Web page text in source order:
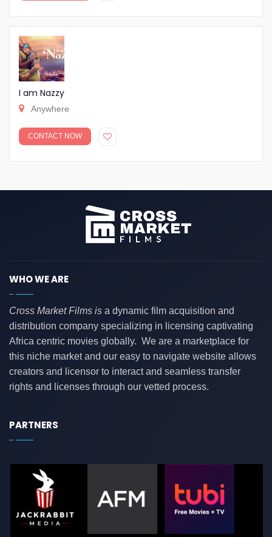
I am Nazzy
Anywhere
CONTACT NOW
WHO WE ARE
Cross Market Films is a dynamic film acquisition and
distribution company specializing in licensing captivating
Africa centric movies globally. We are a marketplace for
this niche market and our easy to navigate website allows
creators and licensor to interact and seamless transfer
rights and licenses through our vetted process.
PARTNERS